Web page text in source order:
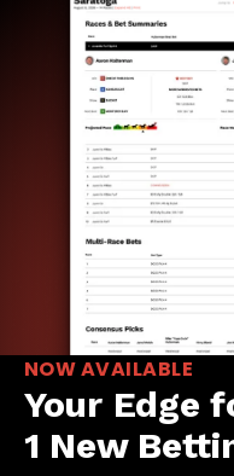
NOW AVAILABLE
Your Edge
1 New